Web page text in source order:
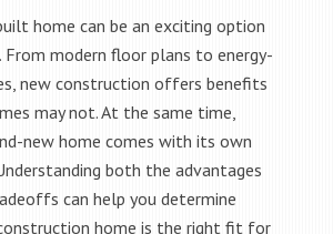
home can be an exciting option
From modern floor plans to energy-
new construction offers benefits
may not. At the same time,
new home comes with its own
both the advantages
can help you determine
home is the right fit for